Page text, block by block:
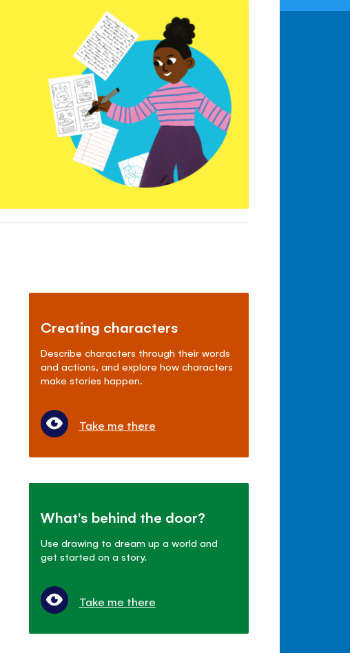
Creating characters
Describe characters through their words
and actions, and explore how characters
make stories happen.
Take me there
What's behind the door?
Use drawing to dream up a world and
get started on a story.
Take me there